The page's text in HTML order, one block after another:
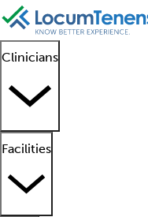
Clinicians
Facilities